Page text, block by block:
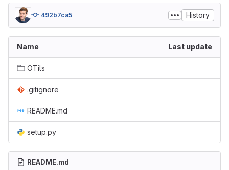
492b7ca5 History
Name Last update
OTils
.gitignore
README.md
setup.py
README.md